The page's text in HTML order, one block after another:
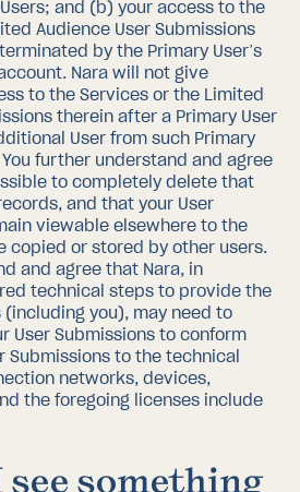
and (b) your access to the
Audience User Submissions
by the Primary User’s
Nara will not give
to the Services or the Limited
therein after a Primary User
User from such Primary
You further understand and agree
to completely delete that
and that your User
viewable elsewhere to the
copied or stored by other users.
and agree that Nara, in
technical steps to provide the
you), may need to
User Submissions to conform
Submissions to the technical
networks, devices,
the foregoing licenses include
something